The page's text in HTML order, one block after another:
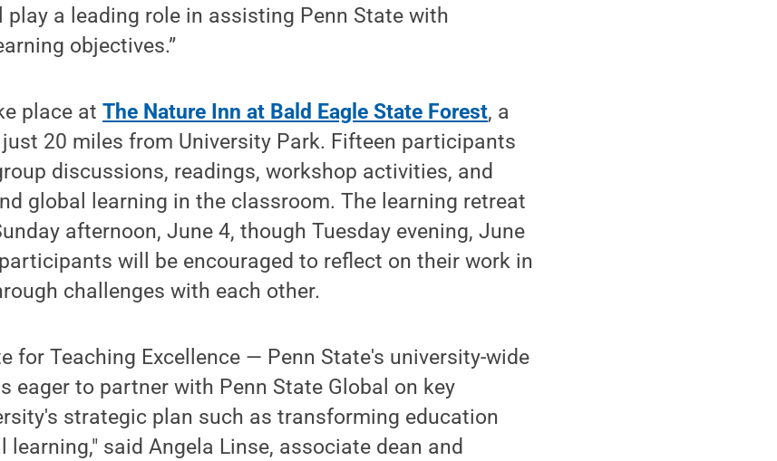
a leading role in assisting Penn State with
objectives.”
place atThe Nature Inn at Bald Eagle State Forest, a
20 miles from University Park. Fifteen participants
discussions, readings, workshop activities, and
global learning in the classroom. The learning retreat
afternoon, June 4, though Tuesday evening, June
will be encouraged to reflect on their work in
challenges with each other.
for Teaching Excellence — Penn State's university-wide
eager to partner with Penn State Global on key
strategic plan such as transforming education
said Angela Linse, associate dean and